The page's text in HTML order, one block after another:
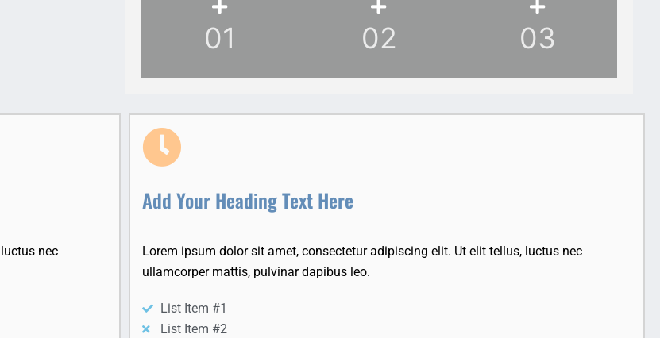
01 02 03
nec
Add Your Heading Text Here
Lorem ipsum dolor sit amet, consectetur adipiscing elit. Ut elit tellus, luctus nec
ullamcorper mattis, pulvinar dapibus leo.
List Item #1
List Item #2